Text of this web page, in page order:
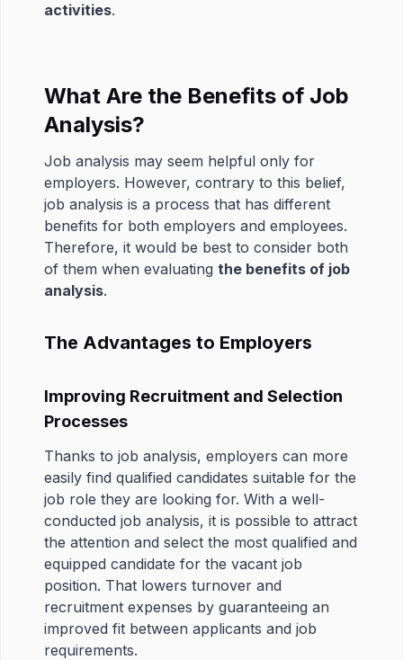
activities.
What Are the Benefits of Job
Analysis?
Job analysis may seem helpful only for
employers. However, contrary to this belief,
job analysis is a process that has different
benefits for both employers and employees.
Therefore, it would be best to consider both
of them when evaluating the benefits of job
analysis.
The Advantages to Employers
Improving Recruitment and Selection
Processes
Thanks to job analysis, employers can more
easily find qualified candidates suitable for the
job role they are looking for. With a well-
conducted job analysis, it is possible to attract
the attention and select the most qualified and
equipped candidate for the vacant job
position. That lowers turnover and
recruitment expenses by guaranteeing an
improved fit between applicants and job
requirements.